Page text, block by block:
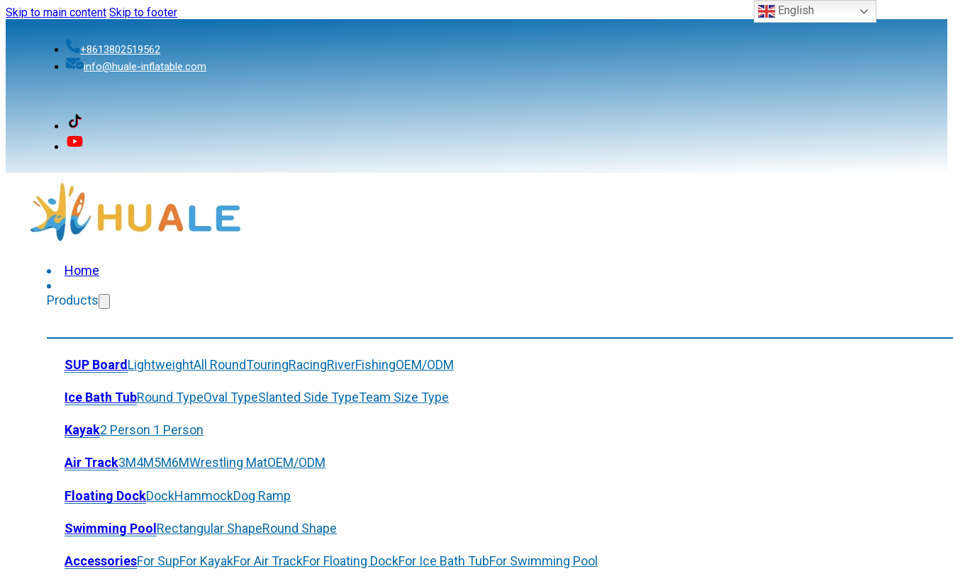
Skip to main content Skip to footer
+8613802519562
info@huale-inflatable.com
Home
Products
SUP BoardLightweightAll RoundTouringRacingRiverFishingOEM/ODM
Ice Bath TubRound TypeOval TypeSlanted Side TypeTeam Size Type
Kayak2 Person 1 Person
Air Track3M4M5M6MWrestling MatOEM/ODM
Floating DockDockHammockDog Ramp
Swimming Pool Rectangular ShapeRound Shape
AccessoriesFor SupFor KayakFor Air TrackFor Floating DockFor Ice Bath TubFor Swimming Pool
English